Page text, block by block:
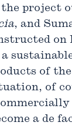
project
, and
on
a
of
of
a de